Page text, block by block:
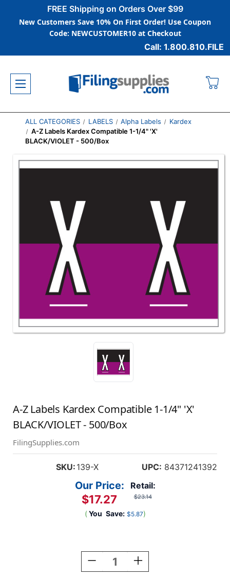
FREE Shipping on Orders Over $99
New Customers Save 10% On First Order! Use Coupon
Code: NEWCUSTOMER10 at Checkout
Call: 1.800.810.FILE
ALL CATEGORIES LABELS Alpha Labels
Kardex
A-Z Labels Kardex Compatible 1-1/4" 'X'
BLACK/VIOLET - 500/Box
A-Z Labels Kardex Compatible 1-1/4" 'X'
BLACK/VIOLET - 500/Box
FilingSupplies.com
SKU: 139-X UPC: 84371241392
Retail:
$23.14
Our Price:
$17.27
( You Save: $5.87)
Decrease
Quantity
Increase
Quantity